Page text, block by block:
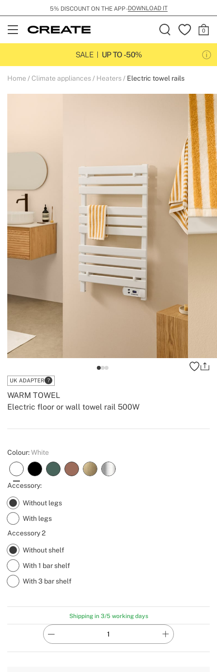
5% DISCOUNT ON THE APP -DOWNLOAD IT
Open
Menu
SALE
UP TO -50%
Home Climate appliances Heaters Electric towel rails
UK ADAPTER
Electric floor or wall towel rail 500W
WARM TOWEL
Create
Colour:White
Accessory:
Without legs
With legs
Accessory 2
Without shelf
With 1 bar shelf
With 3 bar shelf
Shipping in 3/5 working days